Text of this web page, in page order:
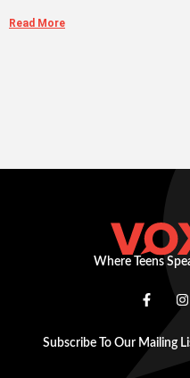
Read More
Where Teens
Subscribe To Our Mailing